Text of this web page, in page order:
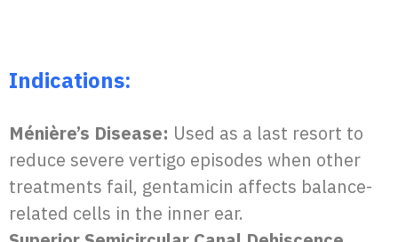
Indications:
Ménière’s Disease: Used as a last resort to
reduce severe vertigo episodes when other
treatments fail, gentamicin affects balance-
related cells in the inner ear.